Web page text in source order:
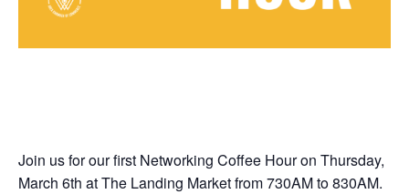
Join us for our first Networking Coffee Hour on Thursday,
March 6th at The Landing Market from 730AM to 830AM.